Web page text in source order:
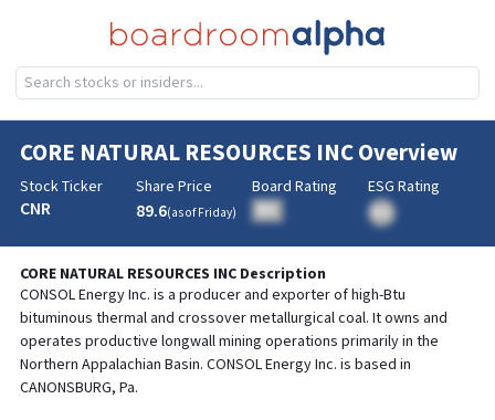
CORE NATURAL RESOURCES INCOverview
Stock Ticker
CNR
Share Price
89.6(as ofFriday)
Board Rating
BA
ESG Rating
CORE NATURAL RESOURCES INCDescription
CONSOL Energy Inc. is a producer and exporter of high-Btu
bituminous thermal and crossover metallurgical coal. It owns and
operates productive longwall mining operations primarily in the
Northern Appalachian Basin. CONSOL Energy Inc. is based in
CANONSBURG, Pa.